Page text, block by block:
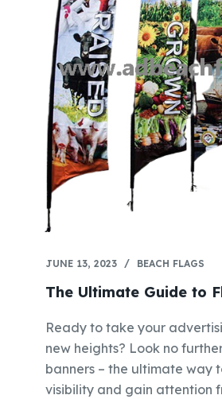
JUNE 13, 2023 BEACH FLAGS
The Ultimate Guide to
Ready to take your
new heights? Look no
banners – the ultimate way
visibility and gain attention